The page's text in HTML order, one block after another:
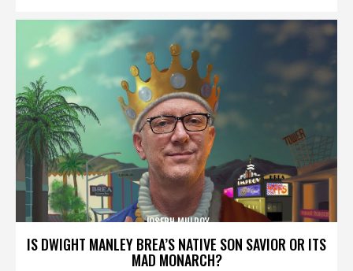
IS DWIGHT MANLEY BREA’S NATIVE SON SAVIOR OR ITS
MAD MONARCH?
JOSEPH MULROY